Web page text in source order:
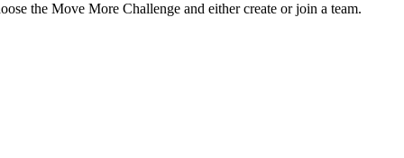
the Move More Challenge and either create or join a team.